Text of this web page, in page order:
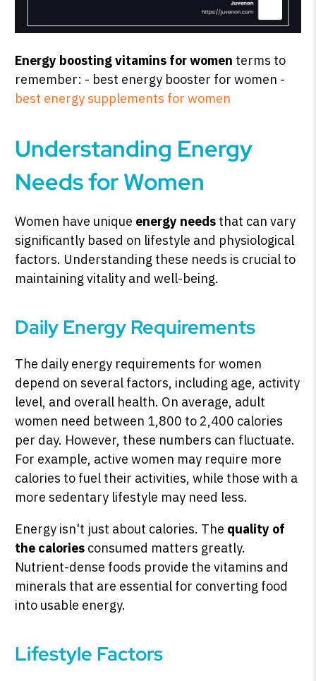
Energy boosting vitamins for women terms to
remember: - best energy booster for women -
best energy supplements for women
Understanding Energy
Needs for Women
Women have unique energy needs that can vary
significantly based on lifestyle and physiological
factors. Understanding these needs is crucial to
maintaining vitality and well-being.
Daily Energy Requirements
The daily energy requirements for women
depend on several factors, including age, activity
level, and overall health. On average, adult
women need between 1,800 to 2,400 calories
per day. However, these numbers can fluctuate.
For example, active women may require more
calories to fuel their activities, while those with a
more sedentary lifestyle may need less.
Energy isn't just about calories. The quality of
the calories consumed matters greatly.
Nutrient-dense foods provide the vitamins and
minerals that are essential for converting food
into usable energy.
Lifestyle Factors